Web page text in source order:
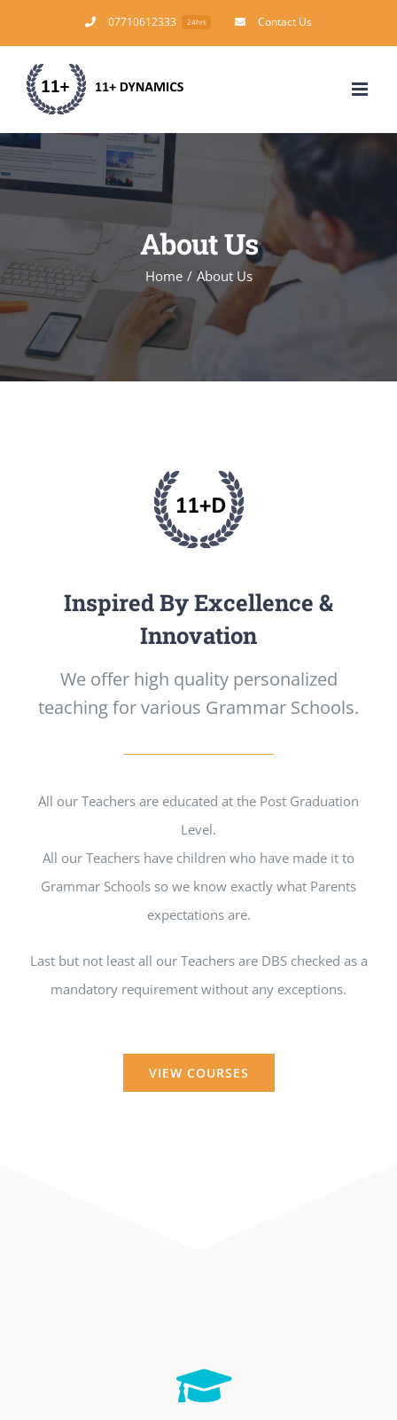
to
content
07710612333 24hrs Contact Us
About Us
Home / About Us
Inspired By Excellence &
Innovation
We offer high quality personalized
teaching for various Grammar Schools.
All our Teachers are educated at the Post Graduation
Level.
All our Teachers have children who have made it to
Grammar Schools so we know exactly what Parents
expectations are.
Last but not least all our Teachers are DBS checked as a
mandatory requirement without any exceptions.
VIEW COURSES